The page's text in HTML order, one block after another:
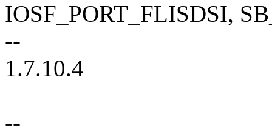
IOSF_PORT_FLISDSI,
--
1.7.10.4
--